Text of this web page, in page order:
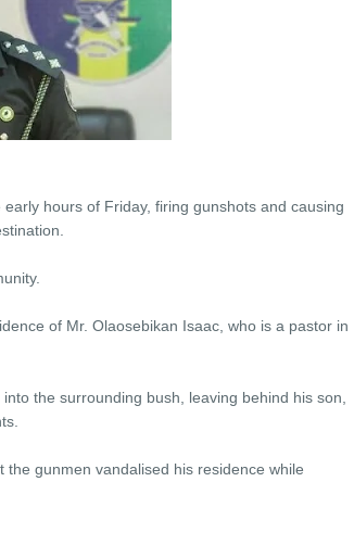
hours of Friday, firing gunshots and causing
of Mr. Olaosebikan Isaac, who is a pastor in
the surrounding bush, leaving behind his son,
gunmen vandalised his residence while